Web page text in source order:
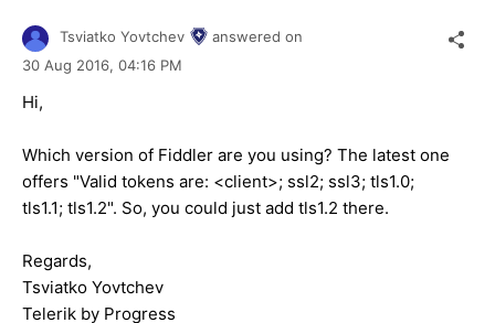
Tsviatko Yovtchev
answered on
30 Aug 2016, 04:16 PM
Hi,
Which version of Fiddler are you using? The latest one
offers "Valid tokens are: <client>; ssl2; ssl3; tls1.0;
tls1.1; tls1.2". So, you could just add tls1.2 there.
Regards,
Tsviatko Yovtchev
Telerik by Progress